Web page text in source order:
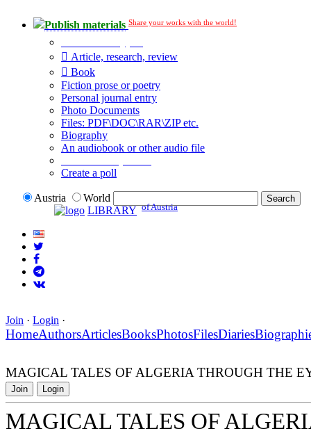
Publish materials Share your works with the world!
Article, research, review
Book
Fiction prose or poetry
Personal journal entry
Photo Documents
Files: PDF\DOC\RAR\ZIP etc.
Biography
An audiobook or other audio file
Create a poll
Austria
World
LIBRARY of Austria
Join · Login ·
HomeAuthorsArticlesBooksPhotosFilesDiaries
MAGICAL TALES OF ALGERIA THROUGH THE
Join Login
MAGICAL TALES OF